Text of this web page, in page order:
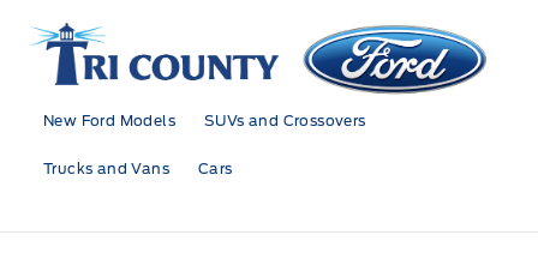
Tri County Ford
New Ford Models SUVs and Crossovers
Trucks and Vans Cars